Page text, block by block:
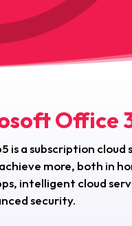
Office
is a subscription
more, both in
intelligent cloud
security.